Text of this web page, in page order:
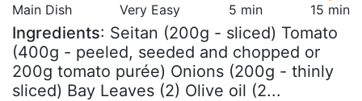
Main Dish Very Easy 5 min 15 min
Ingredients: Seitan (200g - sliced) Tomato
(400g - peeled, seeded and chopped or
200g tomato purée) Onions (200g - thinly
sliced) Bay Leaves (2) Olive oil (2...